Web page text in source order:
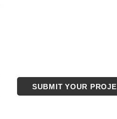
SUBMIT YOUR